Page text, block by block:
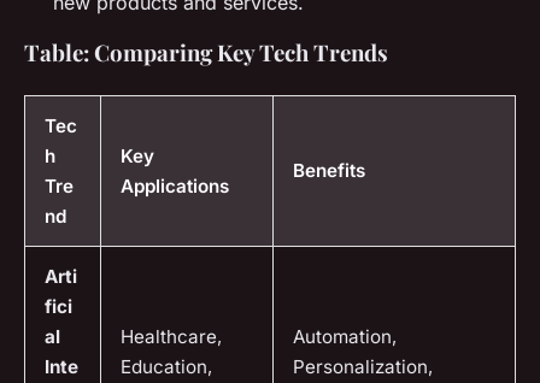
Table: Comparing Key Tech Trends
Tec
h
Tre
nd
Key
Applications
Benefits
Arti
fici
al
Inte
Healthcare,
Education,
Automation,
Personalization,